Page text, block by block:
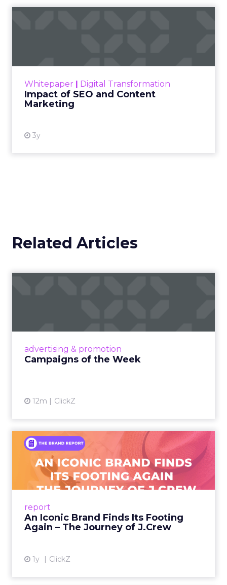
Whitepaper Digital Transformation
Impact of SEO and Content
Marketing
3y
looming recession and b...
Related Articles
advertising & promotion
Campaigns of the Week
12m ClickZ
report
An Iconic Brand Finds Its Footing
Again – The Journey of J.Crew
1y ClickZ
An Iconic Brand Finds Its
Footing Again – The Jour...
A J.Crew storefront sign in New York City.
From Ivy League Catalogs to Chapter 11 A
View article